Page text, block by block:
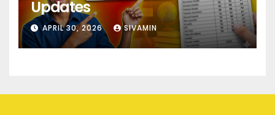
Updates
APRIL 30, 2026 SIVAMIN